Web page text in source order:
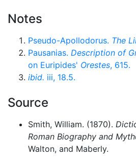
Notes
Pseudo-Apollodorus. The
Pausanias. Description of
on Euripides' Orestes, 615.
ibid. iii, 18.5.
Source
Smith, William. (1870).
Roman Biography and
Walton, and Maberly.